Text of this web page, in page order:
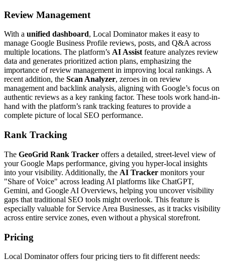
Review Management
With a unified dashboard, Local Dominator makes it easy to
manage Google Business Profile reviews, posts, and Q&A across
multiple locations. The platform’s AI Assistfeature analyzes review
data and generates prioritized action plans, emphasizing the
importance of review management in improving local rankings. A
recent addition, the Scan Analyzer, zeroes in on review
management and backlink analysis, aligning with Google’s focus on
authentic reviews as a key ranking factor. These tools work hand-in-
hand with the platform’s rank tracking features to provide a
complete picture of local SEO performance.
Rank Tracking
The GeoGrid Rank Tracker offers a detailed, street-level view of
your Google Maps performance, giving you hyper-local insights
into your visibility. Additionally, the AI Tracker monitors your
"Share of Voice" across leading AI platforms like ChatGPT,
Gemini, and Google AI Overviews, helping you uncover visibility
gaps that traditional SEO tools might overlook. This feature is
especially valuable for Service Area Businesses, as it tracks visibility
across entire service zones, even without a physical storefront.
Pricing
Local Dominator offers four pricing tiers to fit different needs: